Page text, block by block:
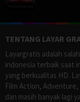
TENTANG LAYAR
Layargratis adalah
indonesia terbaik saat
yang berkualitas HD.
Film Action,
dan masih banyak lagi